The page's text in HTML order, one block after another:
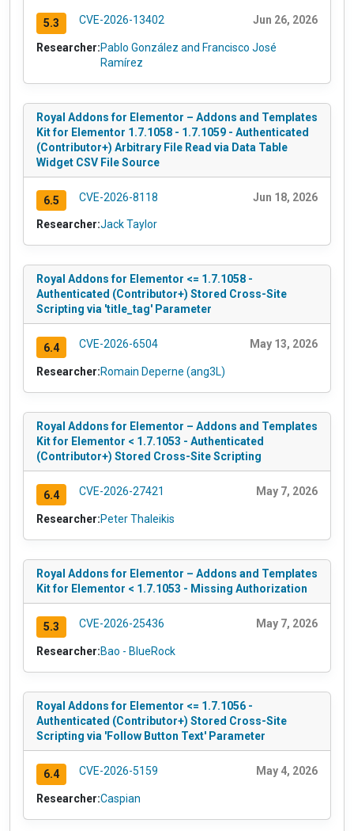
5.3 CVE-2026-13402 Jun 26, 2026
Researcher:Pablo González and Francisco José
Ramírez
Royal Addons for Elementor – Addons and Templates
Kit for Elementor 1.7.1058 - 1.7.1059 - Authenticated
(Contributor+) Arbitrary File Read via Data Table
Widget CSV File Source
6.5 CVE-2026-8118 Jun 18, 2026
Researcher:Jack Taylor
Royal Addons for Elementor <= 1.7.1058 -
Authenticated (Contributor+) Stored Cross-Site
Scripting via 'title_tag' Parameter
6.4 CVE-2026-6504 May 13, 2026
Researcher:Romain Deperne (ang3L)
Royal Addons for Elementor – Addons and Templates
Kit for Elementor < 1.7.1053 - Authenticated
(Contributor+) Stored Cross-Site Scripting
6.4 CVE-2026-27421 May 7, 2026
Researcher:Peter Thaleikis
Royal Addons for Elementor – Addons and Templates
Kit for Elementor < 1.7.1053 - Missing Authorization
5.3 CVE-2026-25436 May 7, 2026
Researcher:Bao - BlueRock
Royal Addons for Elementor <= 1.7.1056 -
Authenticated (Contributor+) Stored Cross-Site
Scripting via 'Follow Button Text' Parameter
6.4 CVE-2026-5159 May 4, 2026
Researcher:Caspian